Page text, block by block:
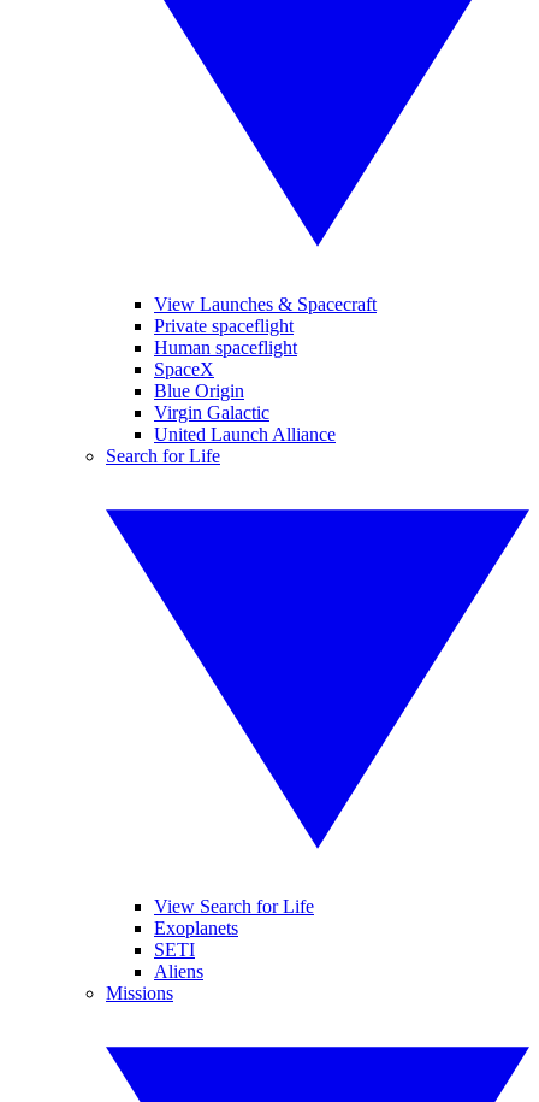
View Launches & Spacecraft
Private spaceflight
Human spaceflight
SpaceX
Blue Origin
Virgin Galactic
United Launch Alliance
Search for Life
View Search for Life
Exoplanets
SETI
Aliens
Missions